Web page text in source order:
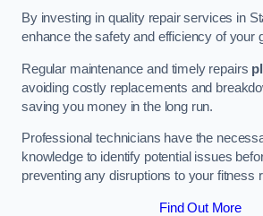
By investing in quality repair services in
enhance the safety and efficiency of your
Regular maintenance and timely repairs
avoiding costly replacements and
saving you money in the long run.
Professional technicians have the
knowledge to identify potential issues
preventing any disruptions to your fitness
Find Out More